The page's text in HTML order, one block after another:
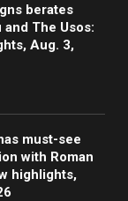
berates
and The Usos:
Aug. 3,
must-see
with Roman
highlights,